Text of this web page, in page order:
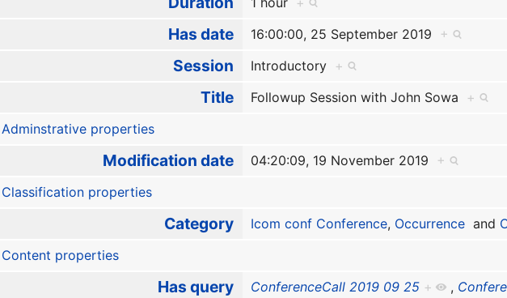
Has date 16:00:00, 25 September 2019 +
Session Introductory +
Title Followup Session with John Sowa
+
Adminstrative properties
Modification date 04:20:09, 19 November 2019
+
Classification properties
Category Icom conf Conference, Occurrenceand
Content properties
Has query ConferenceCall 2019 09 25 + ,